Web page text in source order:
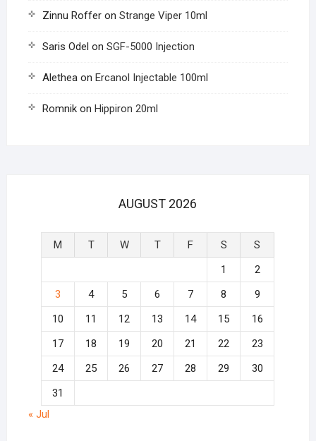
Zinnu Rofferon Strange Viper 10ml
Saris Odel on SGF-5000 Injection
Aletheaon Ercanol Injectable 100ml
Romnikon Hippiron 20ml
AUGUST 2026
M T W T F S
S
1
2
3
4 5 6 7 8
9
10
11 12 13 14 15
16
17
18 19 20 21 22
23
24
25 26 27 28 29
30
31
« Jul